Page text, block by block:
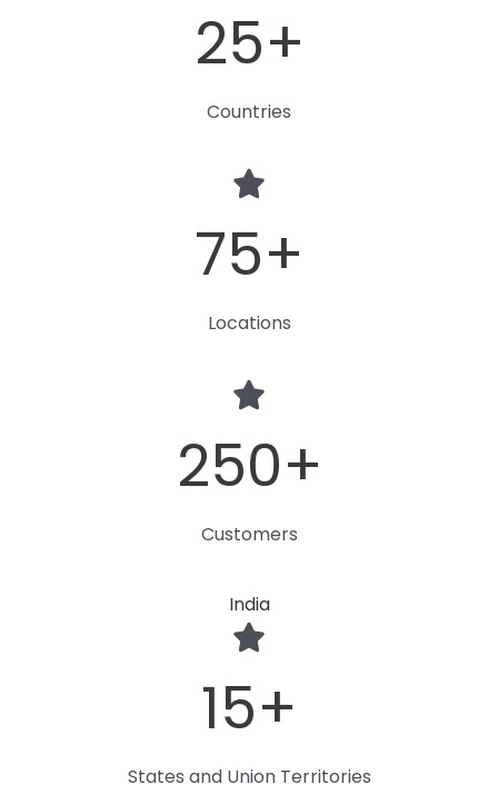
25+
Countries
75+
Locations
250+
Customers
India
15+
States and Union Territories